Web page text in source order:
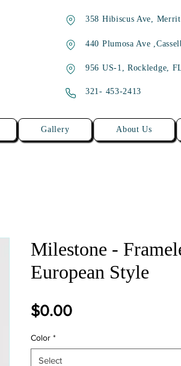
358 Hibiscus Ave,
440 Plumosa Ave
956 US-1, Rockledge,
321- 453-2413
Gallery About Us
Milestone -
European Style
$0.00Price
Color *
Select